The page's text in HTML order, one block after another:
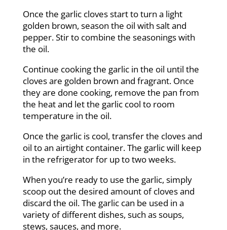
Once the garlic cloves start to turn a light
golden brown, season the oil with salt and
pepper. Stir to combine the seasonings with
the oil.
Continue cooking the garlic in the oil until the
cloves are golden brown and fragrant. Once
they are done cooking, remove the pan from
the heat and let the garlic cool to room
temperature in the oil.
Once the garlic is cool, transfer the cloves and
oil to an airtight container. The garlic will keep
in the refrigerator for up to two weeks.
When you’re ready to use the garlic, simply
scoop out the desired amount of cloves and
discard the oil. The garlic can be used in a
variety of different dishes, such as soups,
stews, sauces, and more.